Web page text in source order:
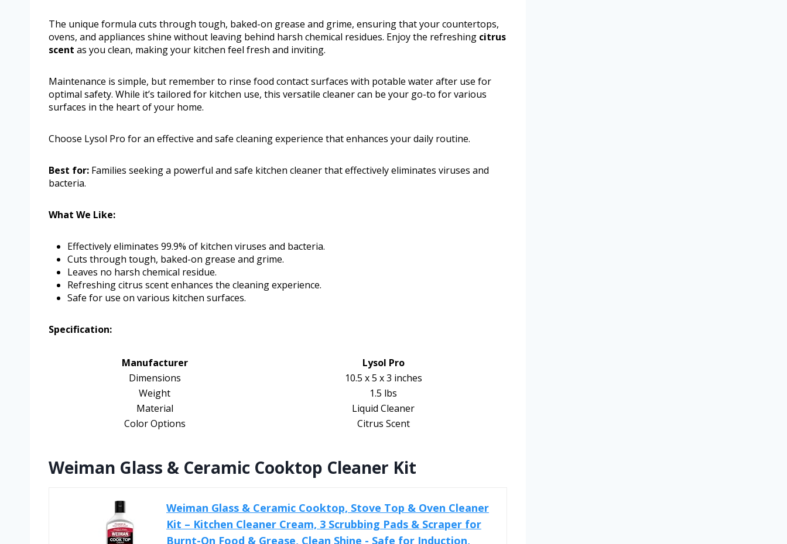
The unique formula cuts through tough, baked-on grease and grime, ensuring that your countertops,
ovens, and appliances shine without leaving behind harsh chemical residues. Enjoy the refreshing citrus
scent as you clean, making your kitchen feel fresh and inviting.
Maintenance is simple, but remember to rinse food contact surfaces with potable water after use for
optimal safety. While it’s tailored for kitchen use, this versatile cleaner can be your go-to for various
surfaces in the heart of your home.
Choose Lysol Pro for an effective and safe cleaning experience that enhances your daily routine.
Best for: Families seeking a powerful and safe kitchen cleaner that effectively eliminates viruses and
bacteria.
What We Like:
Effectively eliminates 99.9% of kitchen viruses and bacteria.
Cuts through tough, baked-on grease and grime.
Leaves no harsh chemical residue.
Refreshing citrus scent enhances the cleaning experience.
Safe for use on various kitchen surfaces.
Specification:
Manufacturer
Lysol Pro
Dimensions
10.5 x 5 x 3 inches
Weight
1.5 lbs
Material
Liquid Cleaner
Color Options
Citrus Scent
Weiman Glass & Ceramic Cooktop Cleaner Kit
Weiman Glass & Ceramic Cooktop, Stove Top & Oven Cleaner
Kit – Kitchen Cleaner Cream, 3 Scrubbing Pads & Scraper for
Burnt-On Food & Grease, Clean Shine - Safe for Induction,